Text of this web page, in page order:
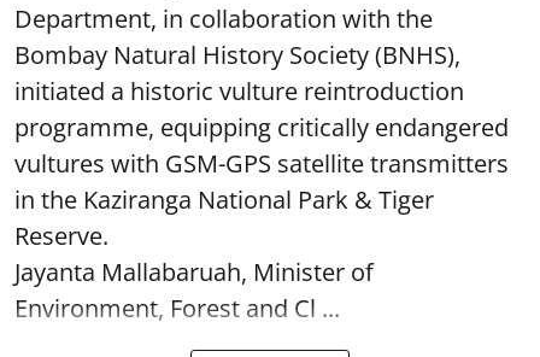
Department, in collaboration with the
Bombay Natural History Society (BNHS),
initiated a historic vulture reintroduction
programme, equipping critically endangered
vultures with GSM-GPS satellite transmitters
in the Kaziranga National Park & Tiger
Reserve.
Jayanta Mallabaruah, Minister of
Environment, Forest and Cl ...